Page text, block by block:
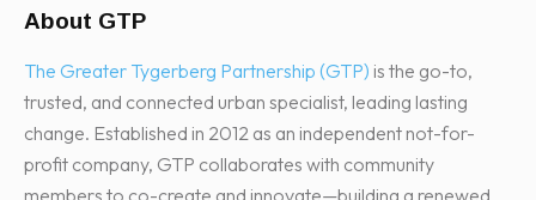
About GTP
The Greater Tygerberg Partnership (GTP) is the go-to,
trusted, and connected urban specialist, leading lasting
change. Established in 2012 as an independent not-for-
profit company, GTP collaborates with community
members to co-create and innovate—building a renewed